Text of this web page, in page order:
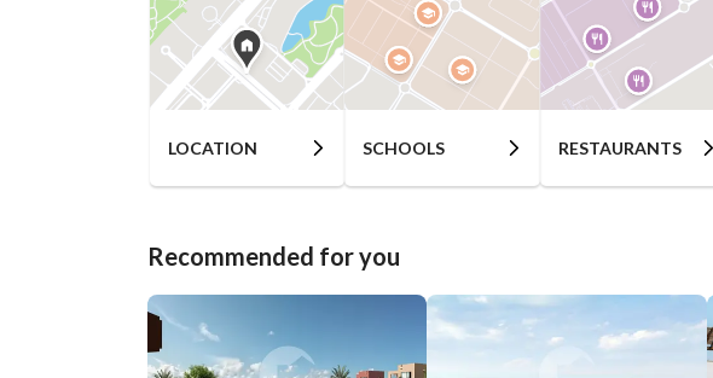
LOCATION SCHOOLS RESTAURANTS
Recommended for you